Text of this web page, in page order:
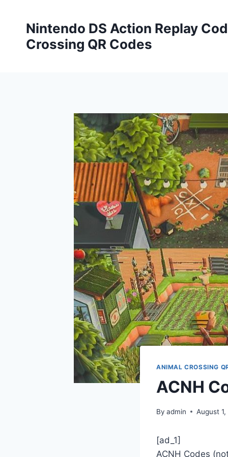
contentNintendo DS Action Replay
Crossing QR Codes
ANIMAL CROSSING
ACNH
By admin August
[ad_1]
ACNH Codes